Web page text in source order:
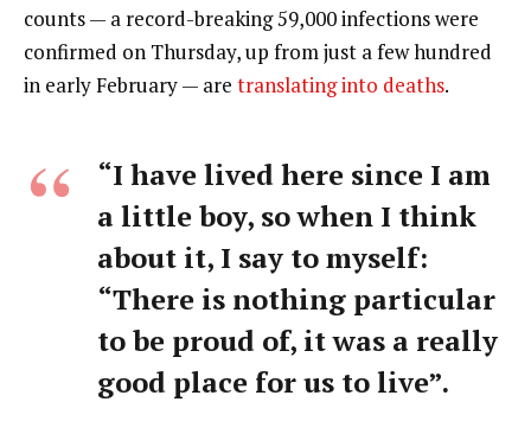
counts — a record-breaking 59,000 infections were
confirmed on Thursday, up from just a few hundred
in early February — are translating into deaths.
“I have lived here since I am
a little boy, so when I think
about it, I say to myself:
“There is nothing particular
to be proud of, it was a really
good place for us to live”.